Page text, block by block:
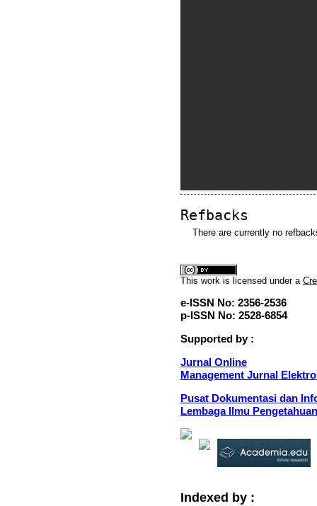
Refbacks
There are currently no
This workis licensed under a
e-ISSN No: 2356-2536
p-ISSN No: 2528-6854
Supported by :
Jurnal Online
Management Jurnal
Pusat Dokumentasi dan
Lembaga Ilmu
Indexed by :